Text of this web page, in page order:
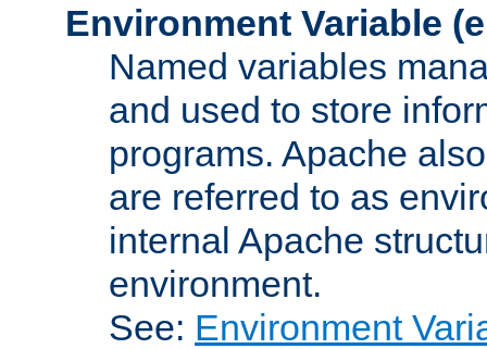
Environment Variable
Named variables
and used to store
programs. Apache
are referred to as
internal Apache
environment.
See: Environment